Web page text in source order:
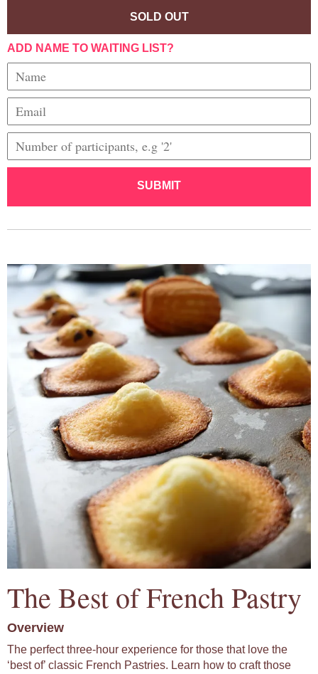
SOLD OUT
ADD NAME TO WAITING LIST?
SUBMIT
The Best of French Pastry
Overview
The perfect three-hour experience for those that love the
‘best of’ classic French Pastries. Learn how to craft those